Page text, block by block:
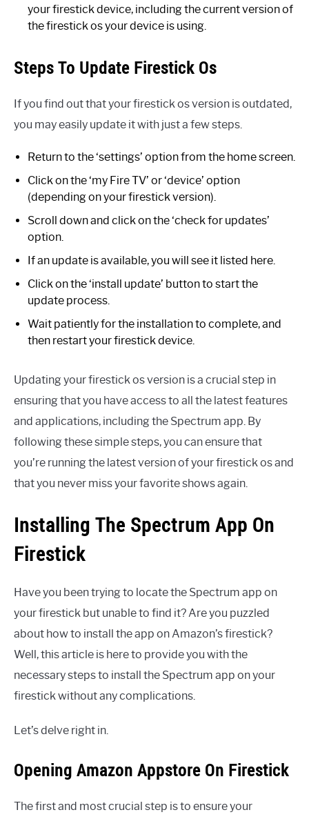
your firestick device, including the current version of
the firestick os your device is using.
Steps To Update Firestick Os
If you find out that your firestick os version is outdated,
you may easily update it with just a few steps.
Return to the ‘settings’ option from the home screen.
Click on the ‘my Fire TV’ or ‘device’ option
(depending on your firestick version).
Scroll down and click on the ‘check for updates’
option.
If an update is available, you will see it listed here.
Click on the ‘install update’ button to start the
update process.
Wait patiently for the installation to complete, and
then restart your firestick device.
Updating your firestick os version is a crucial step in
ensuring that you have access to all the latest features
and applications, including the Spectrum app. By
following these simple steps, you can ensure that
you’re running the latest version of your firestick os and
that you never miss your favorite shows again.
Installing The Spectrum App On
Firestick
Have you been trying to locate the Spectrum app on
your firestick but unable to find it? Are you puzzled
about how to install the app on Amazon’s firestick?
Well, this article is here to provide you with the
necessary steps to install the Spectrum app on your
firestick without any complications.
Let’s delve right in.
Opening Amazon Appstore On Firestick
The first and most crucial step is to ensure your